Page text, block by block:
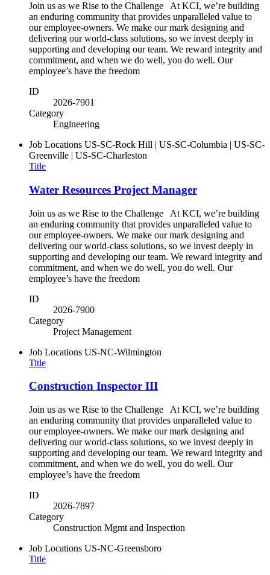
Join us as we Rise to the Challenge At KCI, we’re building
an enduring community that provides unparalleled value to
our employee-owners. We make our mark designing and
delivering our world-class solutions, so we invest deeply in
supporting and developing our team. We reward integrity and
commitment, and when we do well, you do well. Our
employee’s have the freedom
ID
2026-7901
Category
Engineering
Job Locations US-SC-Rock Hill | US-SC-Columbia | US-SC-
Greenville | US-SC-Charleston
Title
Water Resources Project Manager
Join us as we Rise to the Challenge At KCI, we’re building
an enduring community that provides unparalleled value to
our employee-owners. We make our mark designing and
delivering our world-class solutions, so we invest deeply in
supporting and developing our team. We reward integrity and
commitment, and when we do well, you do well. Our
employee’s have the freedom
ID
2026-7900
Category
Project Management
Job Locations US-NC-Wilmington
Title
Construction Inspector III
Join us as we Rise to the Challenge At KCI, we’re building
an enduring community that provides unparalleled value to
our employee-owners. We make our mark designing and
delivering our world-class solutions, so we invest deeply in
supporting and developing our team. We reward integrity and
commitment, and when we do well, you do well. Our
employee’s have the freedom
ID
2026-7897
Category
Construction Mgmt and Inspection
Job Locations US-NC-Greensboro
Title